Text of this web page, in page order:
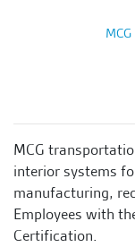
MCG
interior systems
manufacturing,
Employees with
Certification.